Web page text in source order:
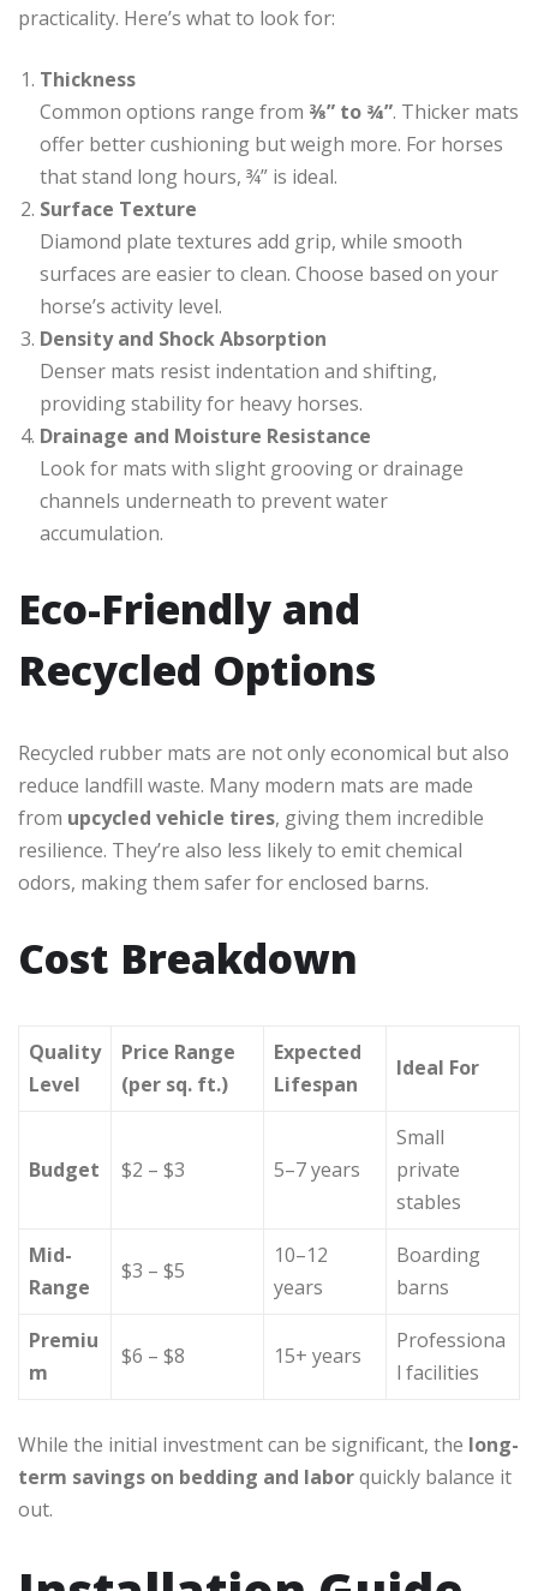
practicality. Here’s what to look for:
Thickness
Common options range from ⅜” to ¾”. Thicker mats
offer better cushioning but weigh more. For horses
that stand long hours, ¾” is ideal.
Surface Texture
Diamond plate textures add grip, while smooth
surfaces are easier to clean. Choose based on your
horse’s activity level.
Density and Shock Absorption
Denser mats resist indentation and shifting,
providing stability for heavy horses.
Drainage and Moisture Resistance
Look for mats with slight grooving or drainage
channels underneath to prevent water
accumulation.
Eco-Friendly and
Recycled Options
Recycled rubber mats are not only economical but also
reduce landfill waste. Many modern mats are made
from upcycled vehicle tires, giving them incredible
resilience. They’re also less likely to emit chemical
odors, making them safer for enclosed barns.
Cost Breakdown
Quality
Level
Price Range
(per sq. ft.)
Expected
Lifespan
Ideal For
Budget $2 – $3 5–7 years
Small
private
stables
Mid-
Range
$3 – $5
10–12
years
Boarding
barns
Premiu
m
$6 – $8 15+ years
Professiona
l facilities
While the initial investment can be significant, the long-
term savings on bedding and laborquickly balance it
out.